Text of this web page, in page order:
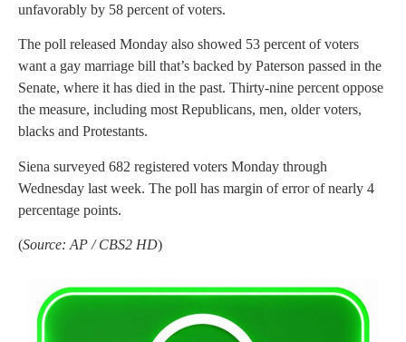
unfavorably by 58 percent of voters.
The poll released Monday also showed 53 percent of voters
want a gay marriage bill that’s backed by Paterson passed in the
Senate, where it has died in the past. Thirty-nine percent oppose
the measure, including most Republicans, men, older voters,
blacks and Protestants.
Siena surveyed 682 registered voters Monday through
Wednesday last week. The poll has margin of error of nearly 4
percentage points.
(Source: AP / CBS2 HD)